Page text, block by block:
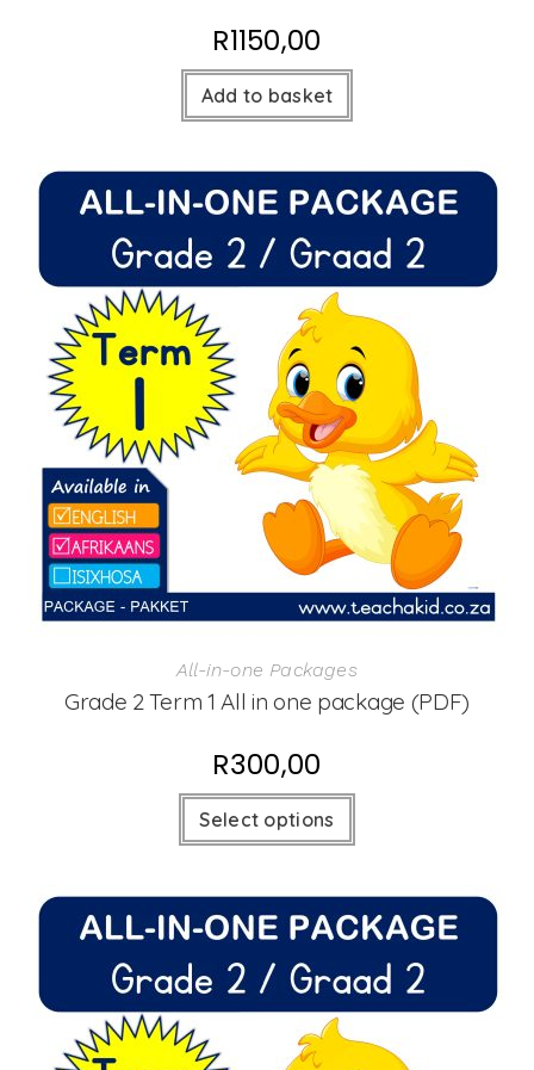
R1150,00
Add to basket
All-in-one Packages
Grade 2 Term 1 All in one package (PDF)
R300,00
Select options